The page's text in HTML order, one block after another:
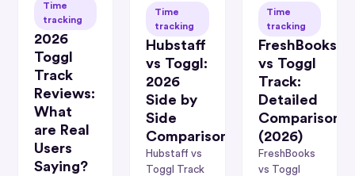
Time
tracking
2026
Toggl
Track
Reviews:
What
are Real
Users
Saying?
Time
tracking
Hubstaff
vs Toggl:
2026
Side by
Side
Comparison
Hubstaff vs
Toggl Track
Time
tracking
FreshBooks
vs Toggl
Track:
Detailed
Comparison
(2026)
FreshBooks
vs Toggl